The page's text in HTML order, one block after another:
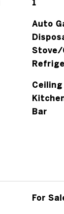
1
Auto
Stove/
Ceiling
Bar
For